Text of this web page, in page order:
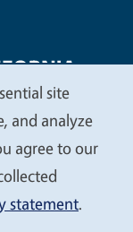
Privacy
site
and analyze
agree to our
statement.